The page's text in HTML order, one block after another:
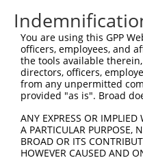
You are using this GPP
officers, employees, and
the tools available
directors, officers,
from any unpermitted
provided "as is". Broad
ANY EXPRESS OR
A PARTICULAR PURPOSE,
BROAD OR ITS
HOWEVER CAUSED AND